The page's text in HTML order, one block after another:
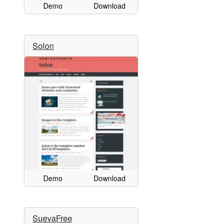
Demo Download
Solon
Demo Download
SuevaFree